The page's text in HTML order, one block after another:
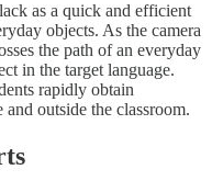
as a quick and efficient
objects. As the camera
the path of an everyday
in the target language.
rapidly obtain
outside the classroom.